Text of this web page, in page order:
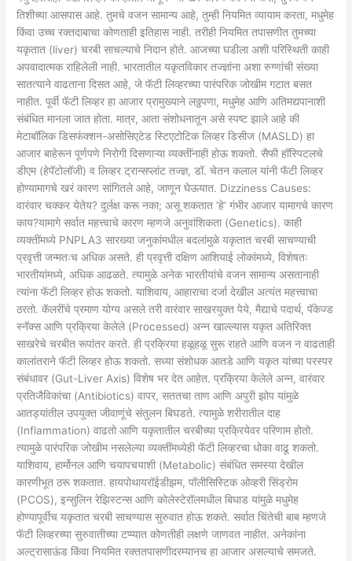
तिशीच्या आसपास आहे. तुमचे वजन सामान्य आहे, तुम्ही नियमित व्यायाम करता, मधुमेह
किंवा उच्च रक्तदाबाचा कोणताही इतिहास नाही. तरीही नियमित तपासणीत तुमच्या
यकृतात (liver) चरबी साचल्याचे निदान होते. आजच्या घडीला अशी परिस्थिती काही
अपवादात्मक राहिलेली नाही. भारतातील यकृतविकार तज्ज्ञांना अशा रुग्णांची संख्या
सातत्याने वाढताना दिसत आहे, जे फॅटी लिव्हरच्या पारंपरिक जोखीम गटात बसत
नाहीत. पूर्वी फॅटी लिव्हर हा आजार प्रामुख्याने लठ्ठपणा, मधुमेह आणि अतिमद्यपानाशी
संबंधित मानला जात होता. मात्र, आता संशोधनातून असे स्पष्ट झाले आहे की
मेटाबॉलिक डिसफंक्शन-असोसिएटेड स्टिएटोटिक लिव्हर डिसीज (MASLD) हा
आजार बाहेरून पूर्णपणे निरोगी दिसणाऱ्या व्यक्तींनाही होऊ शकतो. सैफी हॉस्पिटलचे
डीएम (हेपॅटोलॉजी) व लिव्हर ट्रान्सप्लांट तज्ज्ञ, डॉ. चेतन कलाल यांनी फॅटी लिव्हर
होण्यामागचे खरं कारण सांगितले आहे, जाणून घेऊयात. Dizziness Causes:
वारंवार चक्कर येतेय? दुर्लक्ष करू नका; असू शकतात ‘हे’ गंभीर आजार यामागचे कारण
काय?यामागे सर्वात महत्त्वाचे कारण म्हणजे अनुवांशिकता (Genetics). काही
व्यक्तींमध्ये PNPLA3 सारख्या जनुकांमधील बदलांमुळे यकृतात चरबी साचण्याची
प्रवृत्ती जन्मतःच अधिक असते. ही प्रवृत्ती दक्षिण आशियाई लोकांमध्ये, विशेषतः
भारतीयांमध्ये, अधिक आढळते. त्यामुळे अनेक भारतीयांचे वजन सामान्य असतानाही
त्यांना फॅटी लिव्हर होऊ शकतो. याशिवाय, आहाराचा दर्जा देखील अत्यंत महत्त्वाचा
ठरतो. कॅलरींचे प्रमाण योग्य असले तरी वारंवार साखरयुक्त पेये, मैद्याचे पदार्थ, पॅकेज्ड
स्नॅक्स आणि प्रक्रिया केलेले (Processed) अन्न खाल्ल्यास यकृत अतिरिक्त
साखरेचे चरबीत रूपांतर करते. ही प्रक्रिया हळूहळू सुरू राहते आणि वजन न वाढताही
कालांतराने फॅटी लिव्हर होऊ शकतो. सध्या संशोधक आतडे आणि यकृत यांच्या परस्पर
संबंधावर (Gut-Liver Axis) विशेष भर देत आहेत. प्रक्रिया केलेले अन्न, वारंवार
प्रतिजैविकांचा (Antibiotics) वापर, सततचा ताण आणि अपुरी झोप यांमुळे
आतड्यांतील उपयुक्त जीवाणूंचे संतुलन बिघडते. त्यामुळे शरीरातील दाह
(Inflammation) वाढतो आणि यकृतातील चरबीच्या प्रक्रियेवर परिणाम होतो.
त्यामुळे पारंपरिक जोखीम नसलेल्या व्यक्तींमध्येही फॅटी लिव्हरचा धोका वाढू शकतो.
याशिवाय, हार्मोनल आणि चयापचयाशी (Metabolic) संबंधित समस्या देखील
कारणीभूत ठरू शकतात. हायपोथायरॉईडीझम, पॉलीसिस्टिक ओव्हरी सिंड्रोम
(PCOS), इन्सुलिन रेझिस्टन्स आणि कोलेस्टेरॉलमधील बिघाड यांमुळे मधुमेह
होण्यापूर्वीच यकृतात चरबी साचण्यास सुरुवात होऊ शकते. सर्वात चिंतेची बाब म्हणजे
फॅटी लिव्हरच्या सुरुवातीच्या टप्प्यात कोणतीही लक्षणे जाणवत नाहीत. अनेकांना
अल्ट्रासाऊंड किंवा नियमित रक्ततपासणीदरम्यानच हा आजार असल्याचे समजते.